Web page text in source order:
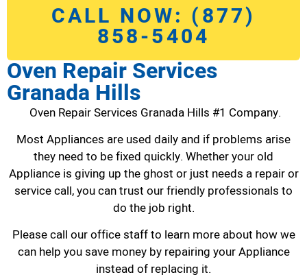
CALL NOW: (877)
858-5404
Oven Repair Services
Granada Hills
Oven Repair Services Granada Hills #1 Company.
Most Appliances are used daily and if problems arise
they need to be fixed quickly. Whether your old
Appliance is giving up the ghost or just needs a repair or
service call, you can trust our friendly professionals to
do the job right.
Please call our office staff to learn more about how we
can help you save money by repairing your Appliance
instead of replacing it.